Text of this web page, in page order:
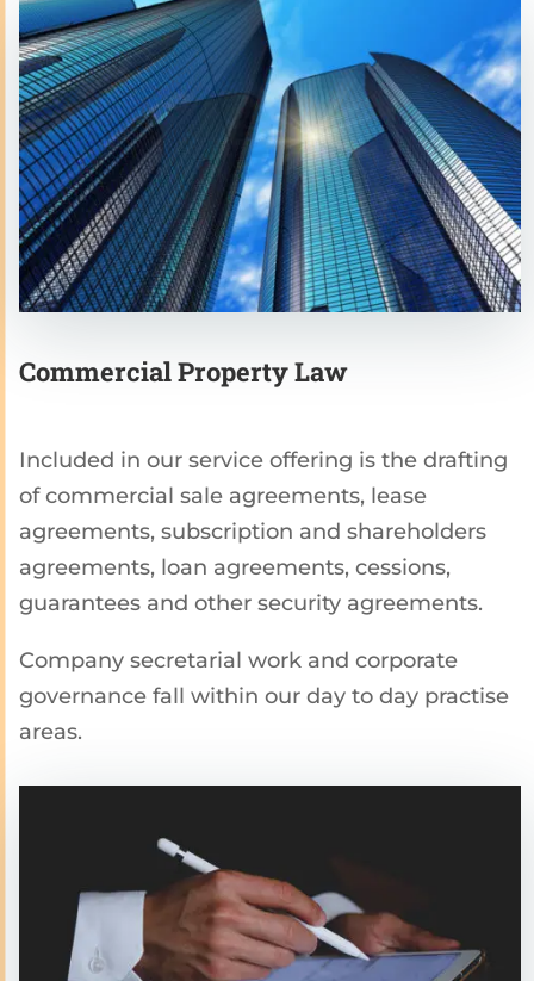
Commercial Property Law
Included in our service offering is the drafting
of commercial sale agreements, lease
agreements, subscription and shareholders
agreements, loan agreements, cessions,
guarantees and other security agreements.
Company secretarial work and corporate
governance fall within our day to day practise
areas.